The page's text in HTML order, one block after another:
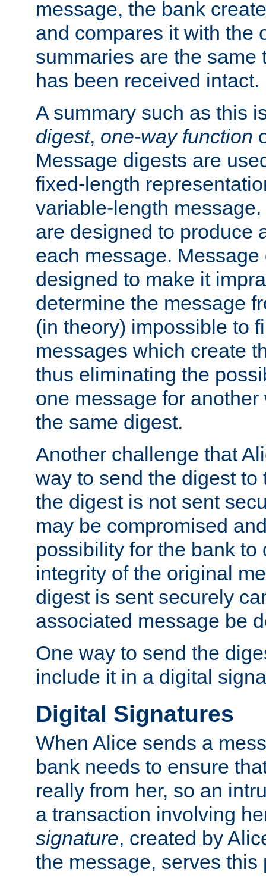
message, the bank
and compares it with the
summaries are the same
has been received intact.
A summary such as this
digest, one-way function
Message digests are
fixed-length
variable-length
are designed to produce
each message.
designed to make it
determine the message
(in theory) impossible to
messages which create
thus eliminating the
one message for
the same digest.
Another challenge that
way to send the digest
the digest is not sent
may be compromised
possibility for the bank to
integrity of the original
digest is sent securely
associated message be
One way to send the
include it in a digital
Digital Signatures
When Alice sends a
bank needs to ensure
really from her, so an
a transaction involving
signature, created by
the message, serves this